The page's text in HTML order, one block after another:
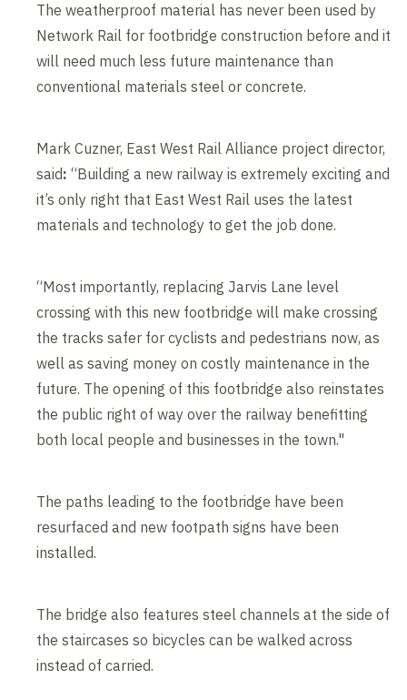
The weatherproof material has never been used by
Network Rail for footbridge construction before and it
will need much less future maintenance than
conventional materials steel or concrete.
Mark Cuzner, East West Rail Alliance project director,
said: “Building a new railway is extremely exciting and
it’s only right that East West Rail uses the latest
materials and technology to get the job done.
“Most importantly, replacing Jarvis Lane level
crossing with this new footbridge will make crossing
the tracks safer for cyclists and pedestrians now, as
well as saving money on costly maintenance in the
future. The opening of this footbridge also reinstates
the public right of way over the railway benefitting
both local people and businesses in the town."
The paths leading to the footbridge have been
resurfaced and new footpath signs have been
installed.
The bridge also features steel channels at the side of
the staircases so bicycles can be walked across
instead of carried.